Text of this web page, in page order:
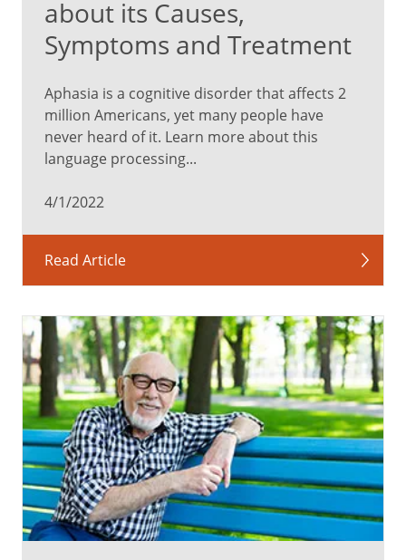
about its Causes,
Symptoms and Treatment
Aphasia is a cognitive disorder that affects 2
million Americans, yet many people have
never heard of it. Learn more about this
language processing...
4/1/2022
Read Article